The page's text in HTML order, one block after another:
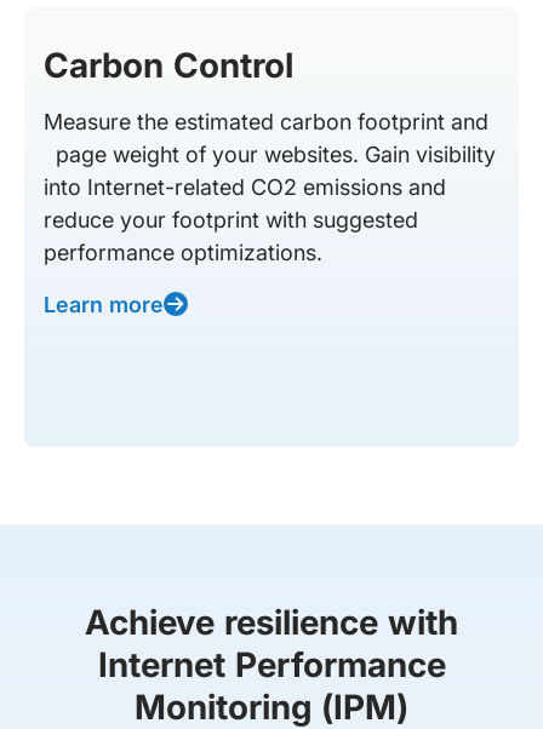
Carbon Control
Measure the estimated carbon footprint and
page weight of your websites. Gain visibility
into Internet-related CO2 emissions and
reduce your footprint with suggested
performance optimizations.
Learn more
Achieve resilience with
Internet Performance
Monitoring (IPM)